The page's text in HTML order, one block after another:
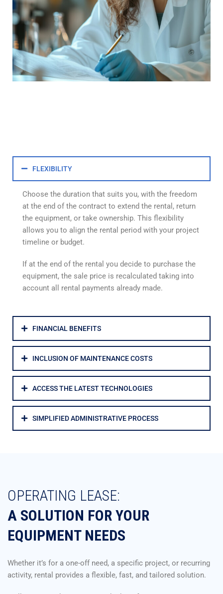
FLEXIBILITY
Choose the duration that suits you, with the freedom
at the end of the contract to extend the rental, return
the equipment, or take ownership. This flexibility
allows you to align the rental period with your project
timeline or budget.
If at the end of the rental you decide to purchase the
equipment, the sale price is recalculated taking into
account all rental payments already made.
FINANCIAL BENEFITS
INCLUSION OF MAINTENANCE COSTS
ACCESS THE LATEST TECHNOLOGIES
SIMPLIFIED ADMINISTRATIVE PROCESS
OPERATING LEASE:
A SOLUTION FOR YOUR
EQUIPMENT NEEDS
Whether it’s for a one-off need, a specific project, or recurring
activity, rental provides a flexible, fast, and tailored solution.